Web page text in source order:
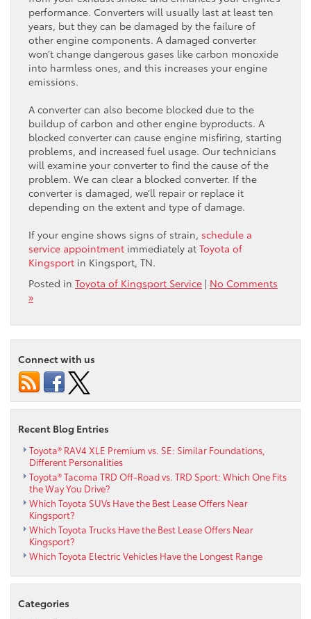
performance. Converters will usually last at least ten
years, but they can be damaged by the failure of
other engine components. A damaged converter
won’t change dangerous gases like carbon monoxide
into harmless ones, and this increases your engine
emissions.
A converter can also become blocked due to the
buildup of carbon and other engine byproducts. A
blocked converter can cause engine misfiring, starting
problems, and increased fuel usage. Our technicians
will examine your converter to find the cause of the
problem. We can clear a blocked converter. If the
converter is damaged, we’ll repair or replace it
depending on the extent and type of damage.
If your engine shows signs of strain, schedule a
service appointment immediately at Toyota of
Kingsport in Kingsport, TN.
Posted in Toyota of Kingsport Service | No Comments
»
Connect with us
Recent Blog Entries
Toyota® RAV4 XLE Premium vs. SE: Similar Foundations,
Different Personalities
Toyota® Tacoma TRD Off-Road vs. TRD Sport: Which One Fits
the Way You Drive?
Which Toyota SUVs Have the Best Lease Offers Near
Kingsport?
Which Toyota Trucks Have the Best Lease Offers Near
Kingsport?
Which Toyota Electric Vehicles Have the Longest Range
Categories